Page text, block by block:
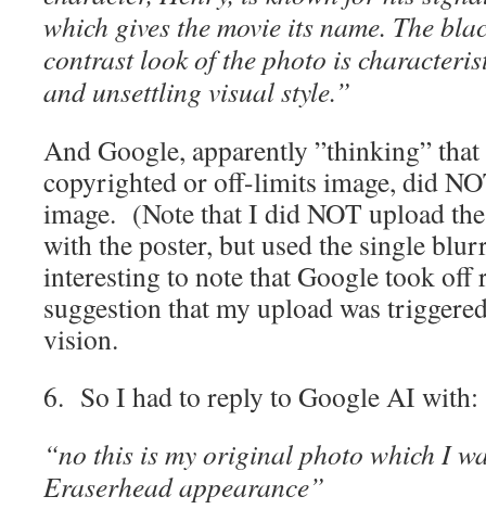
which gives the movie its name. The
contrast look of the photo is
and unsettling visual style.”
And Google, apparently ”thinking”
copyrighted or off-limits image, did
image. (Note that I did NOT upload
with the poster, but used the single
interesting to note that Google took
suggestion that my upload was
vision.
6. So I had to reply to Google AI with:
“no this is my original photo which I
Eraserhead appearance”